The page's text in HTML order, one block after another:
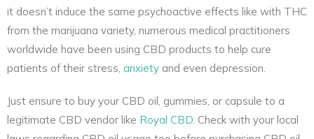
it doesn’t induce the same psychoactive effects like with THC
from the marijuana variety, numerous medical practitioners
worldwide have been using CBD products to help cure
patients of their stress, anxiety and even depression.
Just ensure to buy your CBD oil, gummies, or capsule to a
legitimate CBD vendor like Royal CBD . Check with your local